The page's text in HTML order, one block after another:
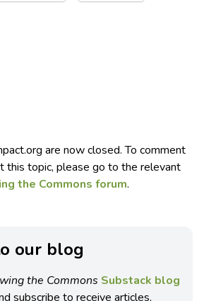
are now closed. To comment
this topic, please go to the relevant
the Commons forum.
our blog
the Commons Substack blog
subscribe to receive articles,